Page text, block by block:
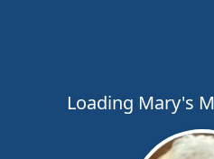
Loading Mary's